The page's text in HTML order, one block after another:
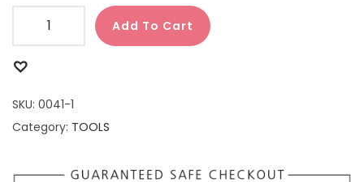
Add To Cart
SKU: 0041-1
Category: TOOLS